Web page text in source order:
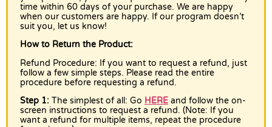
time within 60 days of your purchase. We are happy
when our customers are happy. If our program doesn’t
suit you, let us know!
How to Return the Product:
Refund Procedure: If you want to request a refund, just
follow a few simple steps. Please read the entire
procedure before requesting a refund.
Step 1: The simplest of all: Go HERE and follow the on-
screen instructions to request a refund. (Note: If you
want a refund for multiple items, repeat the procedure